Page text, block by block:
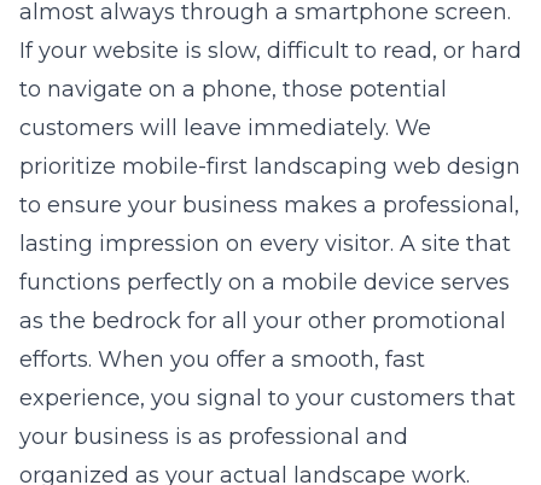
almost always through a smartphone screen.
If your website is slow, difficult to read, or hard
to navigate on a phone, those potential
customers will leave immediately. We
prioritize mobile-first landscaping web design
to ensure your business makes a professional,
lasting impression on every visitor. A site that
functions perfectly on a mobile device serves
as the bedrock for all your other promotional
efforts. When you offer a smooth, fast
experience, you signal to your customers that
your business is as professional and
organized as your actual landscape work.